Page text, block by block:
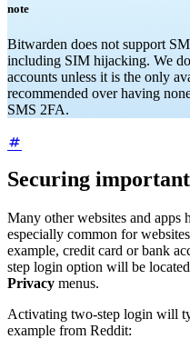
note
Bitwarden does not support
including SIM hijacking. We
accounts unless it is the only
recommended over having
SMS 2FA.
Securing
Many other websites and apps
especially common for
example, credit card or bank
step login option will be
Privacy menus.
Activating two-step login will
example from Reddit: